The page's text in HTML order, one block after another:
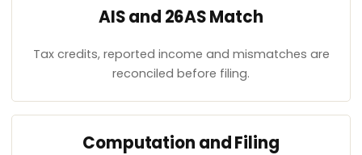
AIS and 26AS Match
Tax credits, reported income and mismatches are
reconciled before filing.
Computation and Filing